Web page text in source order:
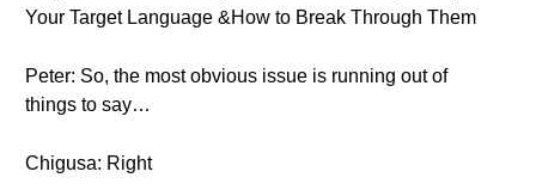
Your Target Language &How to Break Through Them
Peter: So, the most obvious issue is running out of
things to say…
Chigusa: Right